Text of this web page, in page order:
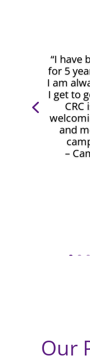
“I have
for 5
I am
I get to
and
–
Our